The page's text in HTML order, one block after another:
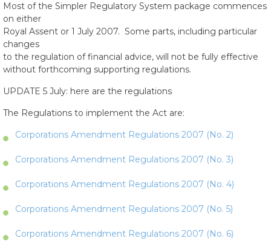
Most of the Simpler Regulatory System package commences
on either
Royal Assent or 1 July 2007. Some parts, including particular
changes
to the regulation of financial advice, will not be fully effective
without forthcoming supporting regulations.
UPDATE 5 July: here are the regulations
The Regulations to implement the Act are:
Corporations Amendment Regulations 2007 (No. 2)
Corporations Amendment Regulations 2007 (No. 3)
Corporations Amendment Regulations 2007 (No. 4)
Corporations Amendment Regulations 2007 (No. 5)
Corporations Amendment Regulations 2007 (No. 6)